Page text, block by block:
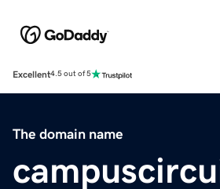
Excellent4.5 out of 5
The domain name